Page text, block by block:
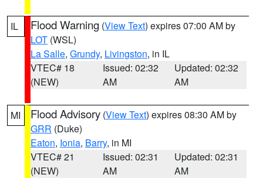
IL Flood Warning (View Text) expires 07:00 AM by
LOT (WSL)
La Salle, Grundy, Livingston, in IL
VTEC# 18
(NEW)
Issued: 02:32
AM
Updated: 02:32
AM
MI Flood Advisory (View Text) expires 08:30 AM by
GRR (Duke)
Eaton, Ionia, Barry, in MI
VTEC# 21
(NEW)
Issued: 02:31
AM
Updated: 02:31
AM